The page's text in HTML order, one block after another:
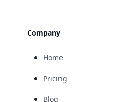
Company
Home
Pricing
Blog